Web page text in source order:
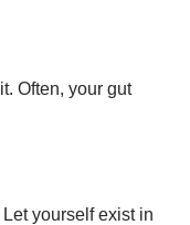
Often, your gut
yourself exist in